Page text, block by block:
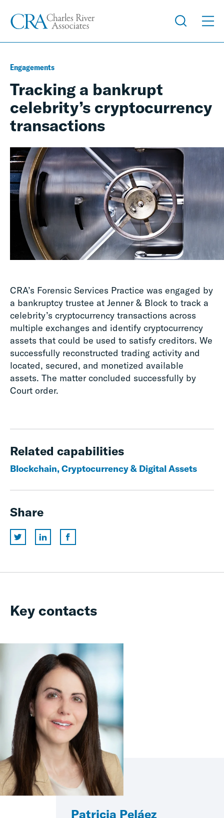
Engagements
Tracking a bankrupt
celebrity’s cryptocurrency
transactions
CRA’s Forensic Services Practice was engaged by
a bankruptcy trustee at Jenner & Block to track a
celebrity’s cryptocurrency transactions across
multiple exchanges and identify cryptocurrency
assets that could be used to satisfy creditors. We
successfully reconstructed trading activity and
located, secured, and monetized available
assets. The matter concluded successfully by
Court order.
Related capabilities
Blockchain, Cryptocurrency & Digital Assets
Share
Key contacts
Patricia Peláez